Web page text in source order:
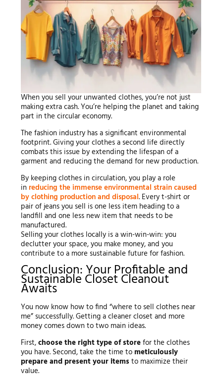
When you sell your unwanted clothes, you’re not just
making extra cash. You’re helping the planet and taking
part in the circular economy.
The fashion industry has a significant environmental
footprint. Giving your clothes a second life directly
combats this issue by extending the lifespan of a
garment and reducing the demand for new production.
By keeping clothes in circulation, you play a role
in reducing the immense environmental strain caused
by clothing production and disposal. Every t-shirt or
pair of jeans you sell is one less item heading to a
landfill and one less new item that needs to be
manufactured.
Selling your clothes locally is a win-win-win: you
declutter your space, you make money, and you
contribute to a more sustainable future for fashion.
Conclusion: Your Profitable and
Sustainable Closet Cleanout
Awaits
You now know how to find “where to sell clothes near
me” successfully. Getting a cleaner closet and more
money comes down to two main ideas.
First,choose the right type of storefor the clothes
you have. Second, take the time to meticulously
prepare and present your items to maximize their
value.